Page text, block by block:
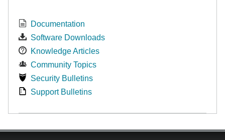
Documentation
Software Downloads
Knowledge Articles
Community Topics
Security Bulletins
Support Bulletins